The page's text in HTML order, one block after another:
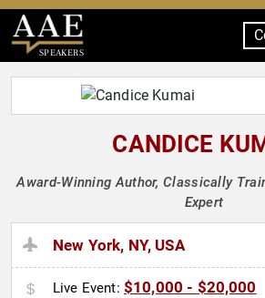
SPEAKERS
CANDICE
Award-Winning Author, Classically
Expert
New York, NY, USA
Live Event: $10,000 - $20,000